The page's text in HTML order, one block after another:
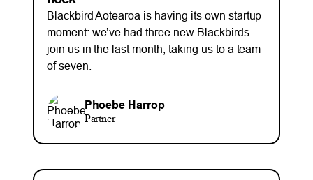
Blackbird Aotearoa is having its own startup
moment: we’ve had three new Blackbirds
join us in the last month, taking us to a team
of seven.
Phoebe Harrop
Partner